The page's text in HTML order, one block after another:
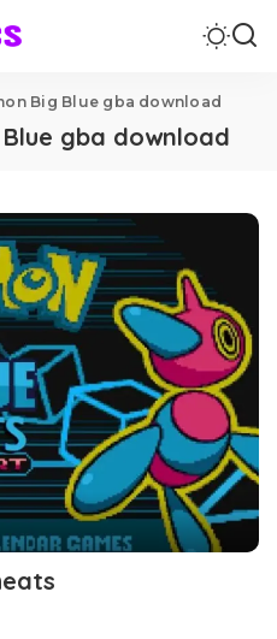
Big Blue gba download
gba download